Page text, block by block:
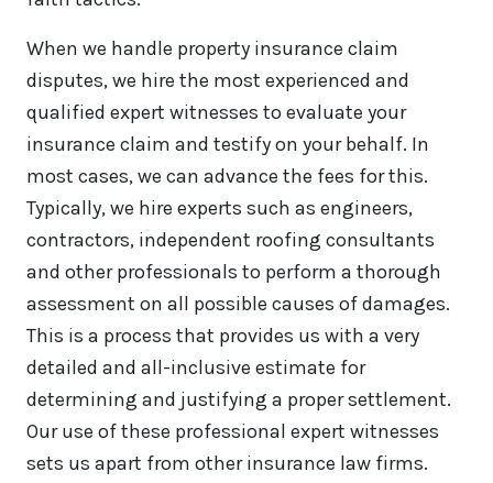
When we handle property insurance claim
disputes, we hire the most experienced and
qualified expert witnesses to evaluate your
insurance claim and testify on your behalf. In
most cases, we can advance the fees for this.
Typically, we hire experts such as engineers,
contractors, independent roofing consultants
and other professionals to perform a thorough
assessment on all possible causes of damages.
This is a process that provides us with a very
detailed and all-inclusive estimate for
determining and justifying a proper settlement.
Our use of these professional expert witnesses
sets us apart from other insurance law firms.